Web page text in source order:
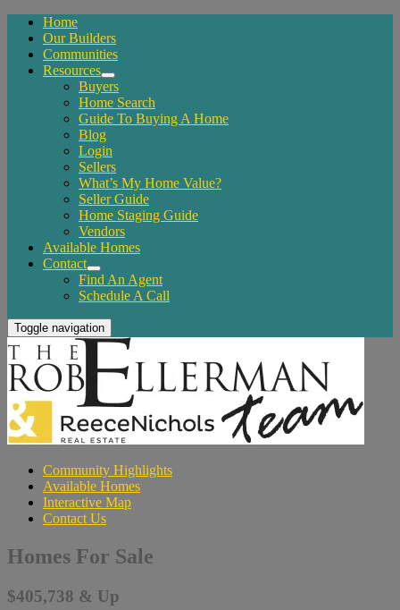
Home
Our Builders
Communities
Resources
Buyers
Home Search
Guide To Buying A Home
Blog
Login
Sellers
What’s My Home Value?
Seller Guide
Home Staging Guide
Vendors
Available Homes
Contact
Find An Agent
Schedule A Call
Toggle navigation
Community Highlights
Available Homes
Interactive Map
Contact Us
Homes For Sale
$405,738 & Up